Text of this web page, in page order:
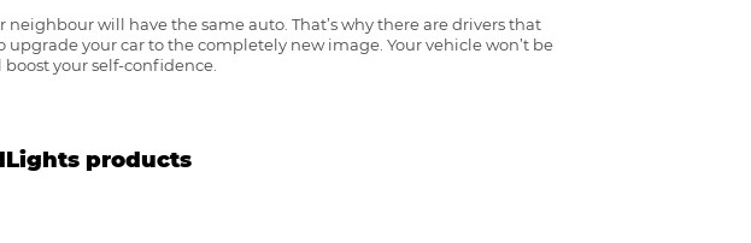
will have the same auto. That’s why there are drivers that
your car to the completely new image. Your vehicle won’t be
your self-confidence.
products